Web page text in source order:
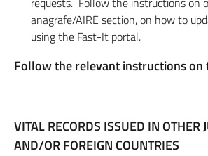
anagrafe/AIRE section, on how to
using the Fast-It portal.
Follow the relevant instructions on
VITAL RECORDS ISSUED IN OTHER
AND/OR FOREIGN COUNTRIES